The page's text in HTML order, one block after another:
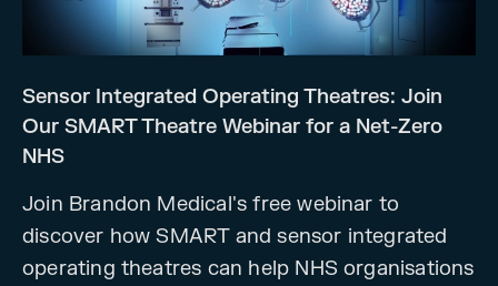
Sensor Integrated Operating Theatres: Join
Our SMART Theatre Webinar for a Net-Zero
NHS
Join Brandon Medical's free webinar to
discover how SMART and sensor integrated
operating theatres can help NHS organisations